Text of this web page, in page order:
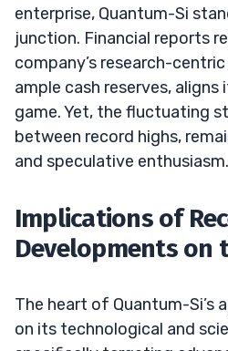
enterprise, Quantum-Si
junction. Financial reports
company’s research-
ample cash reserves,
game. Yet, the fluctuating
between record highs,
and speculative enthusiasm.
Implications of
Developments on
The heart of Quantum-Si’s
on its technological and